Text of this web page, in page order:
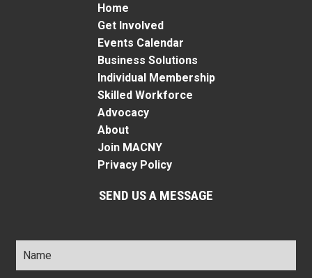
Home
Get Involved
Events Calendar
Business Solutions
Individual Membership
Skilled Workforce
Advocacy
About
Join MACNY
Privacy Policy
SEND US A MESSAGE
Name *